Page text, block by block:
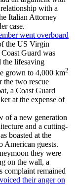
with a
Italian Attorney
case.
went overboard
the US Virgin
Guard was
the lifesaving
grown to 4,000 km2
the two rescue
a Coast Guard
at the expense of
of a new generation
and a cutting-
boasted at the
American guests.
they were
on the wall, a
complaint remained
their anger on